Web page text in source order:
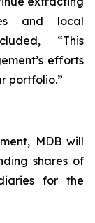
and local
“This
efforts
portfolio.”
MDB will
shares of
for the